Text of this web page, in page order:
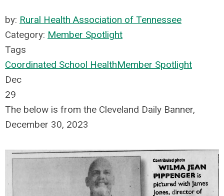
by: Rural Health Association of Tennessee
Category: Member Spotlight
Tags
Coordinated School HealthMember Spotlight
Dec
29
The below is from the Cleveland Daily Banner,
December 30, 2023